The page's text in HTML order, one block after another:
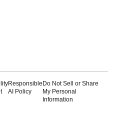
Responsible
AI Policy
Do Not Sell or Share
My Personal
Information